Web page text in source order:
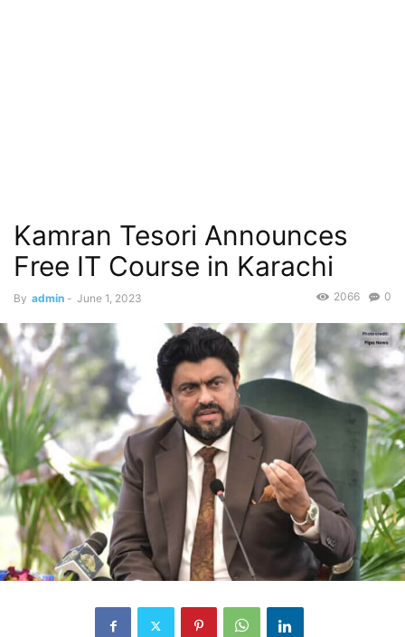
Kamran Tesori Announces
Free IT Course in Karachi
By admin - June 1, 2023 0
2066